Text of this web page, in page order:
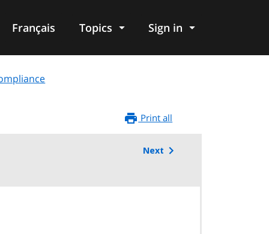
Français Topics Sign in
Print all
Next